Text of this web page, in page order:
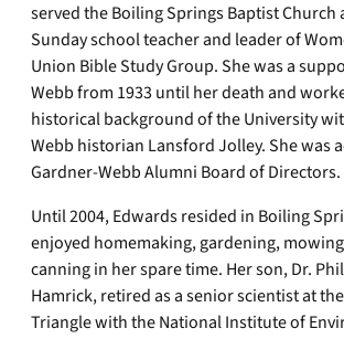
served the Boiling Springs Baptist Church
Sunday school teacher and leader of
Union Bible Study Group. She was a
Webb from 1933 until her death and
historical background of the University
Webb historian Lansford Jolley. She was
Gardner-Webb Alumni Board of Directors.
Until 2004, Edwards resided in Boiling
enjoyed homemaking, gardening,
canning in her spare time. Her son, Dr.
Hamrick, retired as a senior scientist at
Triangle with the National Institute of